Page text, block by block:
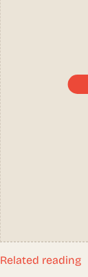
Related reading